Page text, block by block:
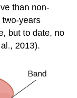
than non-
two-years
but to date, no
2013).